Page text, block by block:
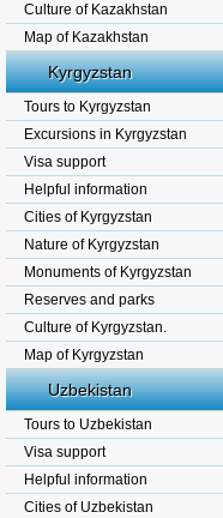
Culture of Kazakhstan
Map of Kazakhstan
Kyrgyzstan
Tours to Kyrgyzstan
Excursions in Kyrgyzstan
Visa support
Helpful information
Cities of Kyrgyzstan
Nature of Kyrgyzstan
Monuments of Kyrgyzstan
Reserves and parks
Culture of Kyrgyzstan.
Map of Kyrgyzstan
Uzbekistan
Tours to Uzbekistan
Visa support
Helpful information
Cities of Uzbekistan